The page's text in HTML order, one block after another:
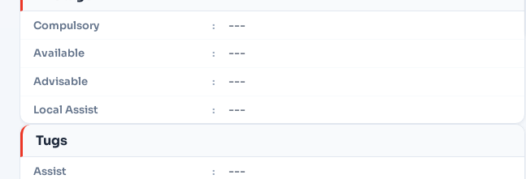
Compulsory : ---
Available : ---
Advisable : ---
Local Assist : ---
Tugs
Assist : ---